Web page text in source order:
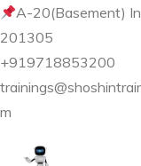
Skip
to
content
A-20(Basement)
m